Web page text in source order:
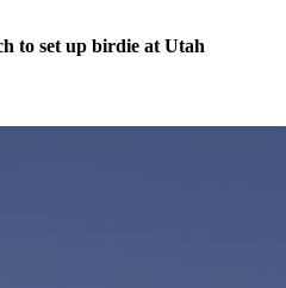
to set up birdie at Utah